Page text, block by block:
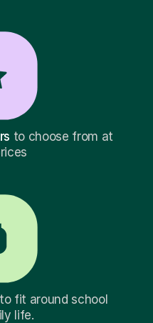
to choose from at
to fit around school
life.